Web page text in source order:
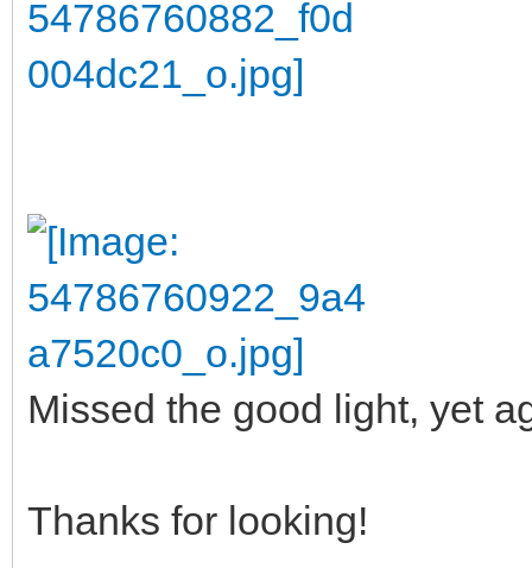
Missed the good light, yet
Thanks for looking!